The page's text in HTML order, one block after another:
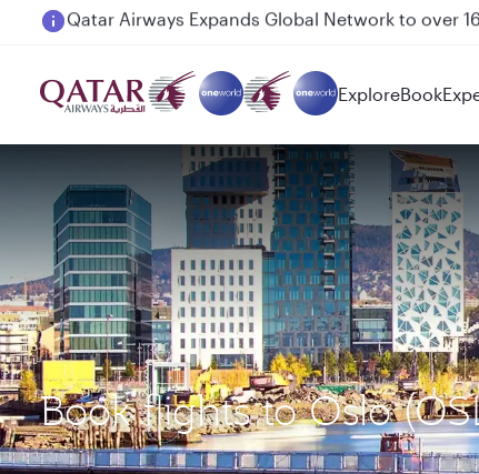
Passengers flying between Doha and Auckland on
ExploreBook
Book flights to Oslo